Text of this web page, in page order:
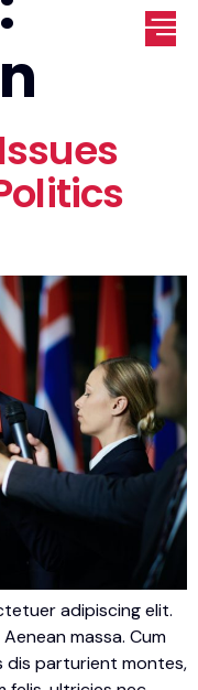
adipiscing elit.
massa. Cum
dis parturient montes,